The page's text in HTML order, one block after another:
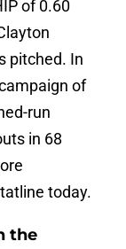
of 0.60
pitched. In
of
run
in 68
today.
the